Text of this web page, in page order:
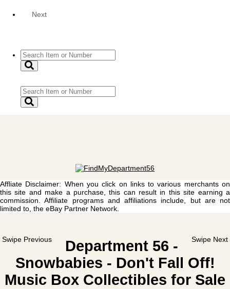
Next
Affliate Disclaimer: When you click on links to various merchants on
this site and make a purchase, this can result in this site earning a
commission. Affiliate programs and affiliations include, but are not
limited to, the eBay Partner Network.
Swipe Previous Swipe Next
Department 56 -
Snowbabies - Don't Fall Off!
Music Box Collectibles for Sale